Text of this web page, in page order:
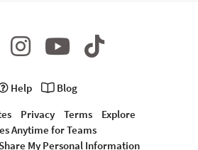
Help
Blog
Privacy Terms
Explore
Anytime for Teams
My Personal Information